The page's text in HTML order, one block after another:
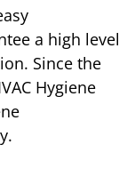
a high level
Since the
Hygiene